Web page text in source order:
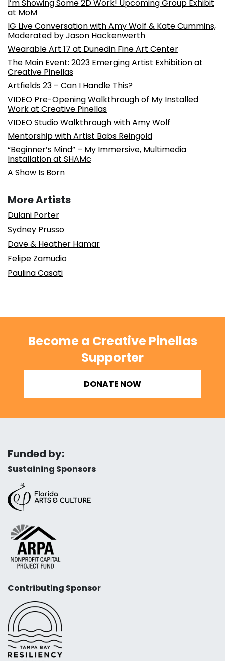
I’m Showing Some 2D Work! Upcoming Group Exhibit
at MoM
IG Live Conversation with Amy Wolf & Kate Cummins,
Moderated by Jason Hackenwerth
Wearable Art 17 at Dunedin Fine Art Center
The Main Event: 2023 Emerging Artist Exhibition at
Creative Pinellas
Artfields 23 – Can I Handle This?
VIDEO Pre-Opening Walkthrough of My Installed
Work at Creative Pinellas
VIDEO Studio Walkthrough with Amy Wolf
Mentorship with Artist Babs Reingold
“Beginner’s Mind” – My Immersive, Multimedia
Installation at SHAMc
A Show Is Born
More Artists
Dulani Porter
Sydney Prusso
Dave & Heather Hamar
Felipe Zamudio
Paulina Casati
Become a Creative Pinellas
Supporter
DONATE NOW
Funded by:
Sustaining Sponsors
Contributing Sponsor